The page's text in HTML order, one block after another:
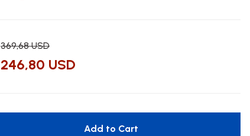
369,68 USD
246,80 USD
Add to Cart